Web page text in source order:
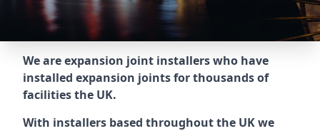
We are expansion joint installers who have
installed expansion joints for thousands of
facilities the UK.
With installers based throughout the UK we